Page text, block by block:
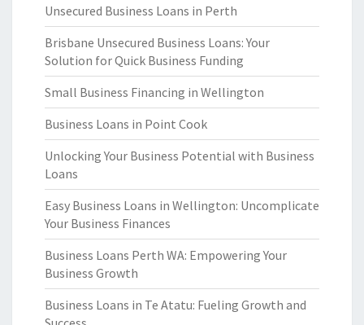
Unsecured Business Loans in Perth
Brisbane Unsecured Business Loans: Your
Solution for Quick Business Funding
Small Business Financing in Wellington
Business Loans in Point Cook
Unlocking Your Business Potential with Business
Loans
Easy Business Loans in Wellington: Uncomplicate
Your Business Finances
Business Loans Perth WA: Empowering Your
Business Growth
Business Loans in Te Atatu: Fueling Growth and